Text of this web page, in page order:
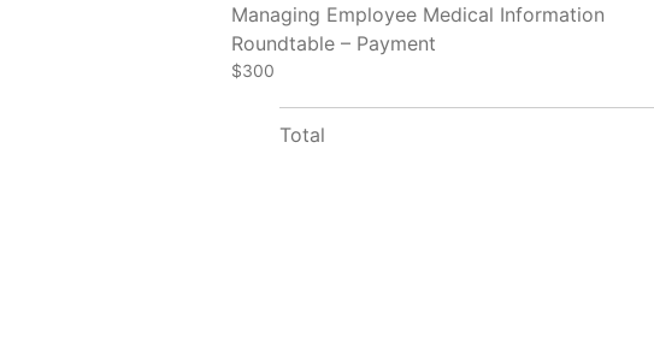
Managing Employee Medical Information
Roundtable – Payment
$300
Total